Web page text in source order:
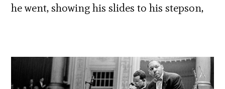
he went, showing his slides to his stepson,